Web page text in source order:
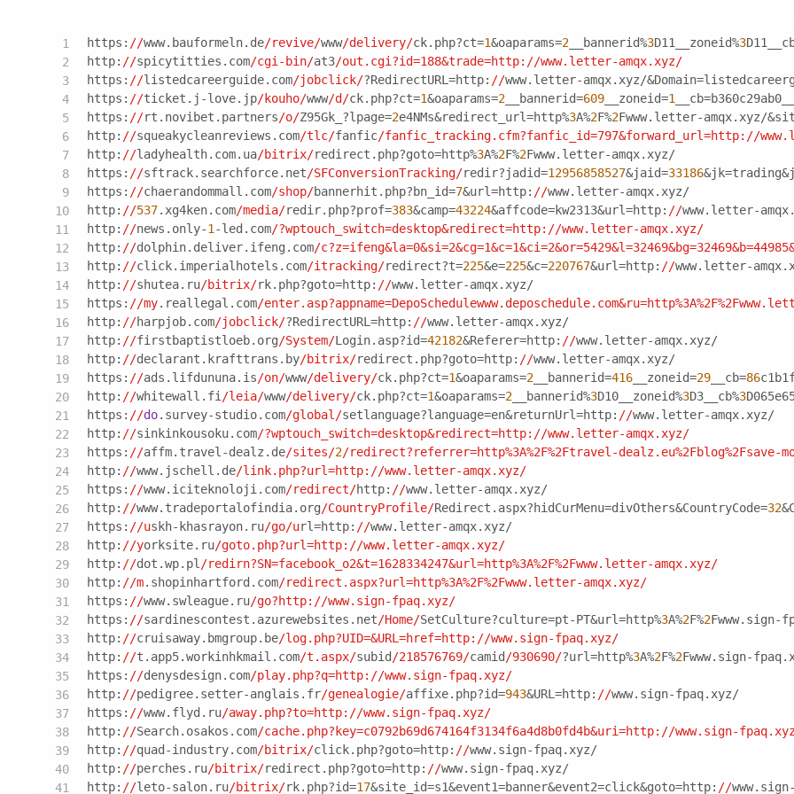
https: //www.bauformeln.de/revive/www/delivery/ck.php?ct=1&oaparams=2 __bannerid%3D11__zoneid%3
http: //spicytitties.com/cgi-bin/at3/out.cgi?id=188&trade=http://www.letter-amqx.xyz/
https: //listedcareerguide.com/jobclick/?RedirectURL=http: //www.letter-amqx.xyz/
https: //ticket.j-love.jp/kouho/www/d/ck.php?ct=1&oaparams=2 __bannerid=609 __zoneid=1
https: //rt.novibet.partners/o/Z95Gk_?lpage=2e4NMs&redirect_url=http%3A%2F%2Fwww.letter-amqx.xyz/
http: //squeakycleanreviews.com/tlc/fanfic/fanfic_tracking.cfm?fanfic_id=797&forward_url=http://
http: //ladyhealth.com.ua/bitrix/redirect.php?goto=http%3A%2F%2Fwww.letter-amqx.xyz/
https: //sftrack.searchforce.net/SFConversionTracking/redir?jadid=12956858527&jaid=33186
https: //chaerandommall.com/shop/bannerhit.php?bn_id=7&url=http: //www.letter-amqx.xyz/
http: //537.xg4ken.com/media/redir.php?prof=383&camp=43224&affcode=kw2313&url=http: //www.letter-
http: //news.only-1 -led.com/?wptouch_switch=desktop&redirect=http://www.letter-amqx.xyz/
http: //dolphin.deliver.ifeng.com/
http: //click.imperialhotels.com/itracking/redirect?t=225&e=225&c=220767&url=http: //www.letter-
http: //shutea.ru/bitrix/rk.php?goto=http: //www.letter-amqx.xyz/
https: //my.reallegal.com/
http: //harpjob.com/jobclick/?RedirectURL=http: //www.letter-amqx.xyz/
http: //firstbaptistloeb.org/System/Login.asp?id=42182&Referer=http: //www.letter-amqx.xyz/
http: //declarant.krafttrans.by/bitrix/redirect.php?goto=http: //www.letter-amqx.xyz/
https: //ads.lifdununa.is/on/www/delivery/ck.php?ct=1&oaparams=2 __bannerid=416 __zoneid=29 __cb=86
http: //whitewall.fi /leia/www/delivery/ck.php?ct=1&oaparams=2 __bannerid%3D10__zoneid%3D3__cb%3
https: //do.survey-studio.com/global/setlanguage?language=en&returnUrl=http: //www.letter-amqx.xyz/
http: //sinkinkousoku.com/?wptouch_switch=desktop&redirect=http://www.letter-amqx.xyz/
https: //affm.travel-dealz.de/sites/2/redirect?referrer=http%3A%2F%2Ftravel-dealz.eu%2Fblog%2Fsave-
http: //www.jschell.de/link.php?url=http://www.letter-amqx.xyz/
https: //www.iciteknoloji.com/redirect/http: //www.letter-amqx.xyz/
http: //www.tradeportalofindia.org/CountryProfile/Redirect.aspx?hidCurMenu=divOthers&CountryCode=32
https: //uskh-khasrayon.ru/go/url=http: //www.letter-amqx.xyz/
http: //yorksite.ru/goto.php?url=http://www.letter-amqx.xyz/
http: //dot.wp.pl /redirn?SN=facebook_o2&t=1628334247&url=http%3A%2F%2Fwww.letter-amqx.xyz/
http: //m.shopinhartford.com/redirect.aspx?url=http%3A%2F%2Fwww.letter-amqx.xyz/
https: //www.swleague.ru/go?http://www.sign-fpaq.xyz/
https: //sardinescontest.azurewebsites.net/Home/SetCulture?culture=pt-PT&url=http%3A%2F%2Fwww.sign-
http: //cruisaway.bmgroup.be/log.php?UID=&URL=href=http://www.sign-fpaq.xyz/
http: //t.app5.workinhkmail.com/t.aspx/subid /218576769/camid /930690/?url=http%3A%2F%2Fwww.sign-
https: //denysdesign.com/play.php?q=http://www.sign-fpaq.xyz/
http: //pedigree.setter-anglais.fr/genealogie/affixe.php?id=943&URL=http: //www.sign-fpaq.xyz/
https: //www.flyd.ru/away.php?to=http://www.sign-fpaq.xyz/
http: //Search.osakos.com/cache.php?key=c0792b69d674164f3134f6a4d8b0fd4b&uri=http://www.sign-
http: //quad-industry.com/bitrix/click.php?goto=http: //www.sign-fpaq.xyz/
http: //perches.ru/bitrix/redirect.php?goto=http: //www.sign-fpaq.xyz/
http: //leto-salon.ru/bitrix/rk.php?id=17&site_id=s1&event1=banner&event2=click&goto=http: //